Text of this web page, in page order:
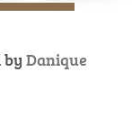
by Danique